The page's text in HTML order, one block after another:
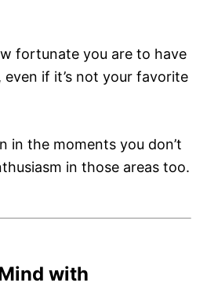
fortunate you are to have
if it’s not your favorite
in the moments you don’t
in those areas too.
with